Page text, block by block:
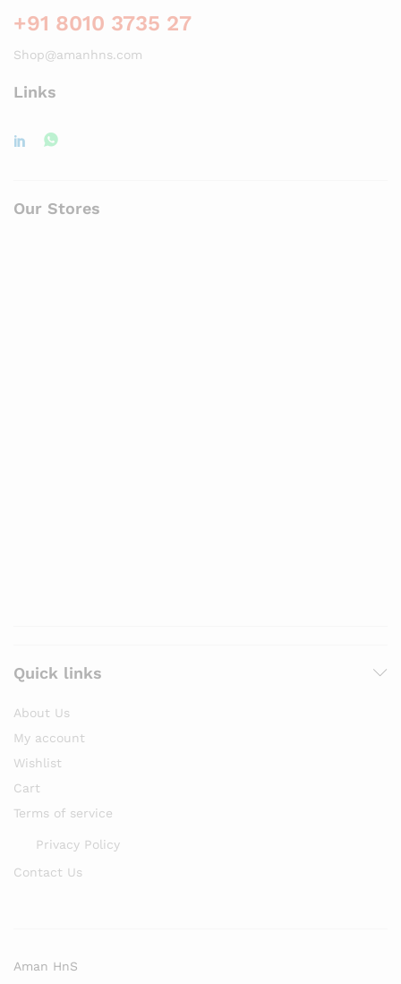
+91 8010 3735 27
Shop@amanhns.com
Links
Our Stores
Quick links
About Us
My account
Wishlist
Cart
Terms of service
Privacy Policy
Contact Us
Aman HnS